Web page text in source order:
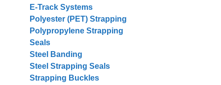
E-Track Systems
Polyester (PET) Strapping
Polypropylene Strapping
Seals
Steel Banding
Steel Strapping Seals
Strapping Buckles